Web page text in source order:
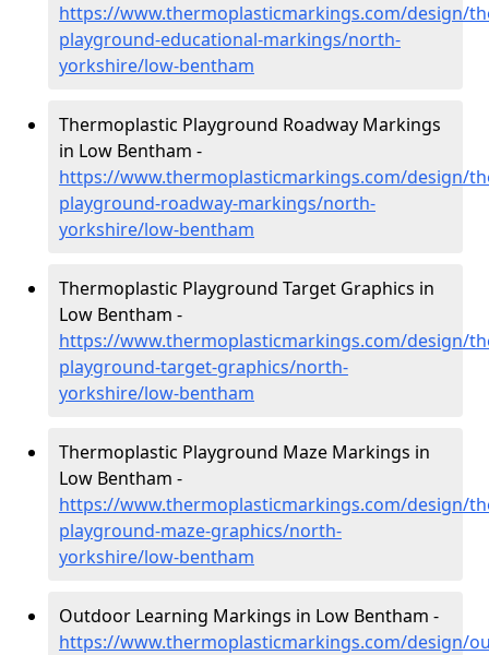
https://www.thermoplasticmarkings.com/design/
playground-educational-markings/north-
yorkshire/low-bentham
Thermoplastic Playground Roadway Markings
in Low Bentham -
https://www.thermoplasticmarkings.com/design/
playground-roadway-markings/north-
yorkshire/low-bentham
Thermoplastic Playground Target Graphics in
Low Bentham -
https://www.thermoplasticmarkings.com/design/
playground-target-graphics/north-
yorkshire/low-bentham
Thermoplastic Playground Maze Markings in
Low Bentham -
https://www.thermoplasticmarkings.com/design/
playground-maze-graphics/north-
yorkshire/low-bentham
Outdoor Learning Markings in Low Bentham -
https://www.thermoplasticmarkings.com/design/